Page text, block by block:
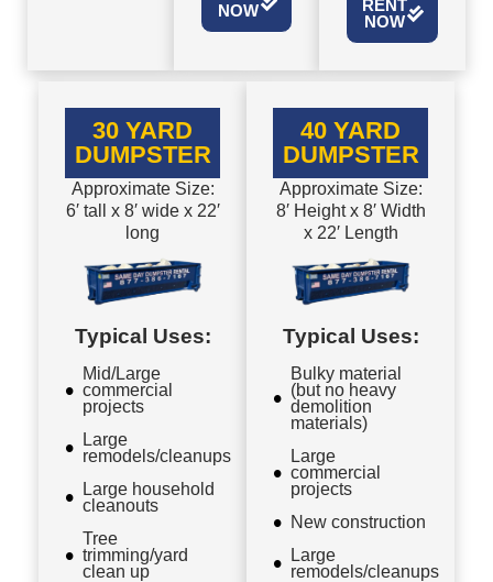
NOW
RENT
NOW
30 YARD
DUMPSTER
Approximate Size:
6′ tall x 8′ wide x 22′
long
Typical Uses:
Mid/Large
commercial
projects
Large
remodels/cleanups
Large household
cleanouts
Tree
trimming/yard
clean up
40 YARD
DUMPSTER
Approximate Size:
8′ Height x 8′ Width
x 22′ Length
Typical Uses:
Bulky material
(but no heavy
demolition
materials)
Large
commercial
projects
New construction
Large
remodels/cleanups